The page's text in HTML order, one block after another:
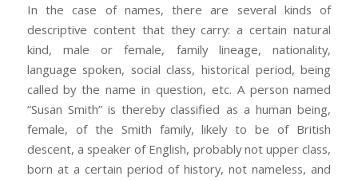
In the case of names, there are several kinds of
descriptive content that they carry: a certain natural
kind, male or female, family lineage, nationality,
language spoken, social class, historical period, being
called by the name in question, etc. A person named
“Susan Smith” is thereby classified as a human being,
female, of the Smith family, likely to be of British
descent, a speaker of English, probably not upper class,
born at a certain period of history, not nameless, and